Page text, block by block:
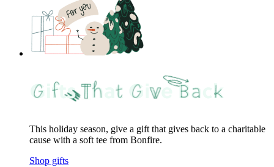
This holiday season, give a gift that gives back to a charitable
cause with a soft tee from Bonfire.
Shop gifts